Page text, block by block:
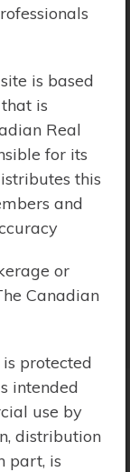
is based
is
Real
for its
this
and
or
Canadian
protected
intended
use by
distribution
part, is